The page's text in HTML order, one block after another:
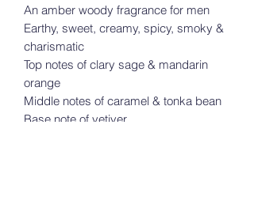
An amber woody fragrance for men
Earthy, sweet, creamy, spicy, smoky &
charismatic
Top notes of clary sage & mandarin
orange
Middle notes of caramel & tonka bean
Base note of vetiver